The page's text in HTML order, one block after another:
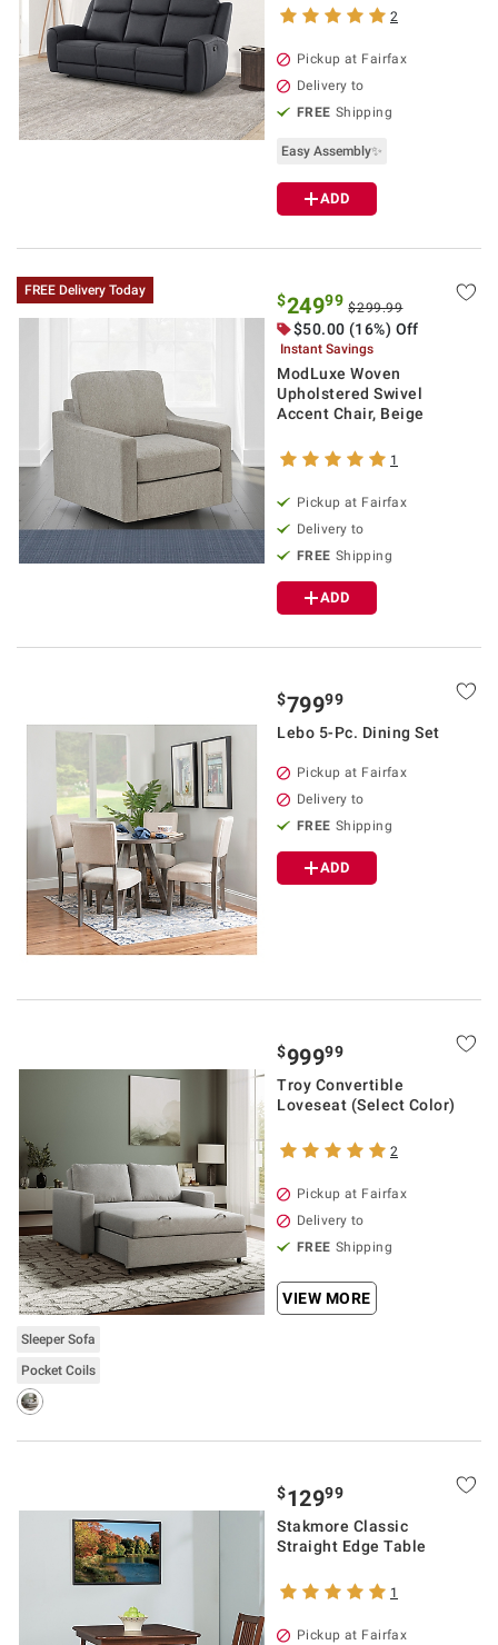
2
Pickup at Fairfax
Delivery to
FREE Shipping
Easy Assembly✨
ADD
FREE Delivery Today
$24999 $299.99
$50.00 (16%) Off
Instant Savings
ModLuxe Woven
Upholstered Swivel
Accent Chair, Beige
1
Pickup at Fairfax
Delivery to
FREE Shipping
ADD
$79999
Lebo 5-Pc. Dining Set
Pickup at Fairfax
Delivery to
FREE Shipping
ADD
Sleeper Sofa
Pocket Coils
$99999
Troy Convertible
Loveseat (Select Color)
2
Pickup at Fairfax
Delivery to
FREE Shipping
VIEW MORE
$12999
Stakmore Classic
Straight Edge Table
1
Pickup at Fairfax